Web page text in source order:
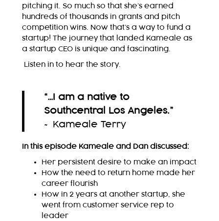
pitching it. So much so that she’s earned
hundreds of thousands in grants and pitch
competition wins. Now that’s a way to fund a
startup! The journey that landed Kameale as
a startup CEO is unique and fascinating.
Listen in to hear the story.
“…I am a native to
Southcentral Los Angeles.”
~ Kameale Terry
In this episode Kameale and Dan discussed:
Her persistent desire to make an impact
How the need to return home made her
career flourish
How in 2 years at another startup, she
went from customer service rep to
leader